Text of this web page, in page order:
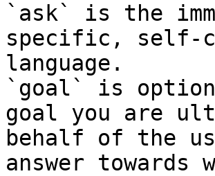
`ask` is the
specific, self-
language.
`goal` is
goal you are
behalf of the
answer